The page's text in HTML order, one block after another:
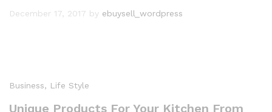
December 17, 2017 by ebuysell_wordpress
Business, Life Style
Unique Products For Your Kitchen From